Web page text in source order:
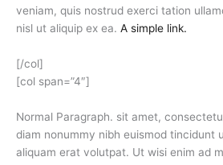
veniam, quis nostrud exerci tation
nisl ut aliquip ex ea. A simple link.
[/col]
[col span=”4″]
Normal Paragraph. sit amet,
diam nonummy nibh euismod tincidunt
aliquam erat volutpat. Ut wisi enim ad